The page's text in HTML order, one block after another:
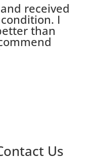
received
I
than
Us